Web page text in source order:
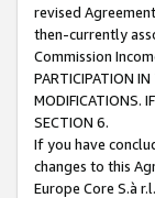
revised
then-currently
Commission
PARTICIPATION
MODIFICATIONS.
SECTION 6.
If you have
changes to this
Europe Core S.à r.l.